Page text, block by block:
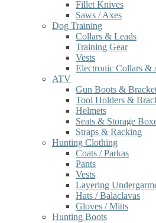
Fillet Knives
Saws / Axes
Dog Training
Collars & Leads
Training Gear
Vests
Electronic Collars &
ATV
Gun Boots &
Tool Holders &
Helmets
Seats & Storage
Straps & Racking
Hunting Clothing
Coats / Parkas
Pants
Vests
Layering
Hats / Balaclavas
Gloves / Mitts
Hunting Boots